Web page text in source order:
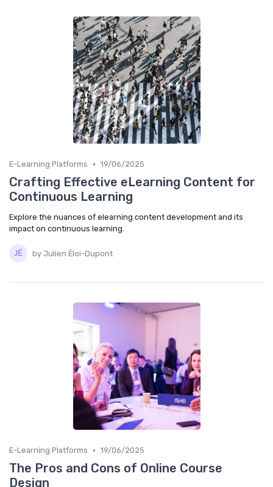
E-Learning Platforms • 19/06/2025
Crafting Effective eLearning Content for
Continuous Learning
Explore the nuances of elearning content development and its
impact on continuous learning.
by Julien Éloi-Dupont
E-Learning Platforms • 19/06/2025
The Pros and Cons of Online Course
Design